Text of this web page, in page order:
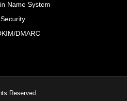
Name System
DMARC
Reserved.